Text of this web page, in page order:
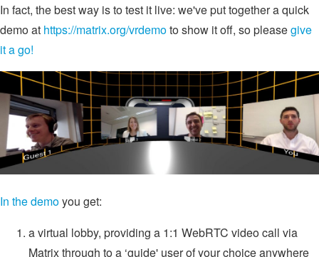
In fact, the best way is to test it live: we've put together a quick
demo at https://matrix.org/vrdemoto show it off, so pleasegive
it a go!
In the demoyou get:
a virtual lobby, providing a 1:1 WebRTC video call via
Matrix through to a ‘guide' user of your choice anywhere